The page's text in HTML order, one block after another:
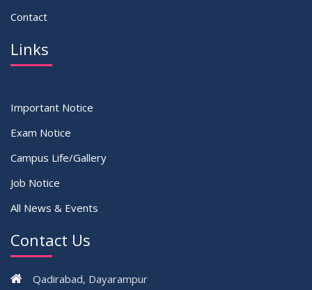
Contact
Links
Important Notice
Exam Notice
Campus Life/Gallery
Job Notice
All News & Events
Contact Us
Qadirabad, Dayarampur